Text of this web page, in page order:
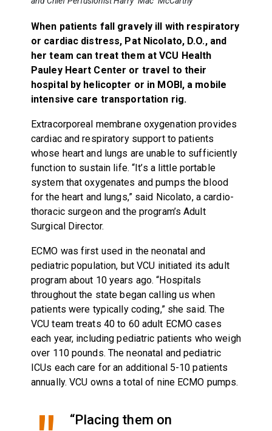
When patients fall gravely ill with respiratory
or cardiac distress, Pat Nicolato, D.O., and
her team can treat them at VCU Health
Pauley Heart Center or travel to their
hospital by helicopter or in MOBI, a mobile
intensive care transportation rig.
Extracorporeal membrane oxygenation provides
cardiac and respiratory support to patients
whose heart and lungs are unable to sufficiently
function to sustain life. “It’s a little portable
system that oxygenates and pumps the blood
for the heart and lungs,” said Nicolato, a cardio-
thoracic surgeon and the program’s Adult
Surgical Director.
ECMO was first used in the neonatal and
pediatric population, but VCU initiated its adult
program about 10 years ago. “Hospitals
throughout the state began calling us when
patients were typically coding,” she said. The
VCU team treats 40 to 60 adult ECMO cases
each year, including pediatric patients who weigh
over 110 pounds. The neonatal and pediatric
ICUs each care for an additional 5-10 patients
annually. VCU owns a total of nine ECMO pumps.
“Placing them on